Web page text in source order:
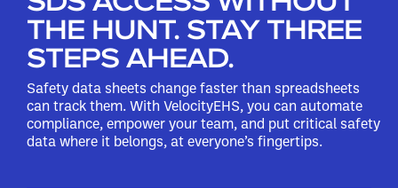
THE HUNT. STAY THREE
STEPS AHEAD.
Safety data sheets change faster than spreadsheets
can track them. With VelocityEHS, you can automate
compliance, empower your team, and put critical safety
data where it belongs, at everyone’s fingertips.